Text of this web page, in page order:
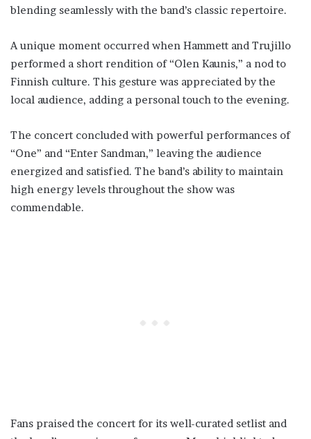
blending seamlessly with the band’s classic repertoire.
A unique moment occurred when Hammett and Trujillo
performed a short rendition of “Olen Kaunis,” a nod to
Finnish culture. This gesture was appreciated by the
local audience, adding a personal touch to the evening.
The concert concluded with powerful performances of
“One” and “Enter Sandman,” leaving the audience
energized and satisfied. The band’s ability to maintain
high energy levels throughout the show was
commendable.
Fans praised the concert for its well-curated setlist and